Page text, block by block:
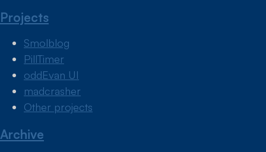
Projects
Smolblog
PillTimer
oddEvan UI
madcrasher
Other projects
Archive